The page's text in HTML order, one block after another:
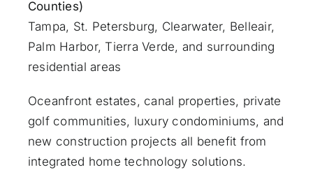
Counties)
Tampa, St. Petersburg, Clearwater, Belleair,
Palm Harbor, Tierra Verde, and surrounding
residential areas
Oceanfront estates, canal properties, private
golf communities, luxury condominiums, and
new construction projects all benefit from
integrated home technology solutions.